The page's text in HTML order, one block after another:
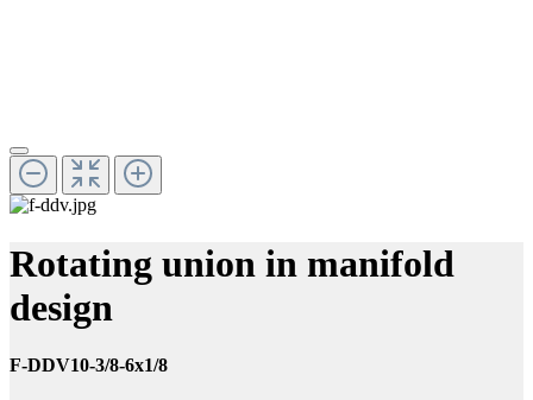
Rotating union in manifold
design
F-DDV10-3/8-6x1/8